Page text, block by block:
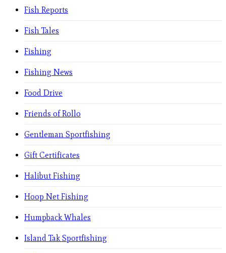
Fish Reports
Fish Tales
Fishing
Fishing News
Food Drive
Friends of Rollo
Gentleman Sportfishing
Gift Certificates
Halibut Fishing
Hoop Net Fishing
Humpback Whales
Island Tak Sportfishing